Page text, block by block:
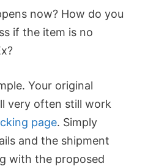
now? How do you
if the item is no
Your original
very often still work
page. Simply
and the shipment
with the proposed